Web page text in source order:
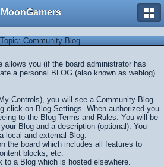
MoonGamers
Community Blog
allows you (if the board administrator has
a personal BLOG (also known as weblog).
Controls), you will see a Community Blog
click on Blog Settings. When authorized you
to the Blog Terms and Rules. You will be
Blog and a description (optional). You
local and external Blog.
the board which includes all features to
blocks, etc.
to a Blog which is hosted elsewhere.